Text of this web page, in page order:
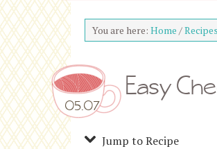
You are here: Home /Recipes
05.07
Easy
Jump to Recipe